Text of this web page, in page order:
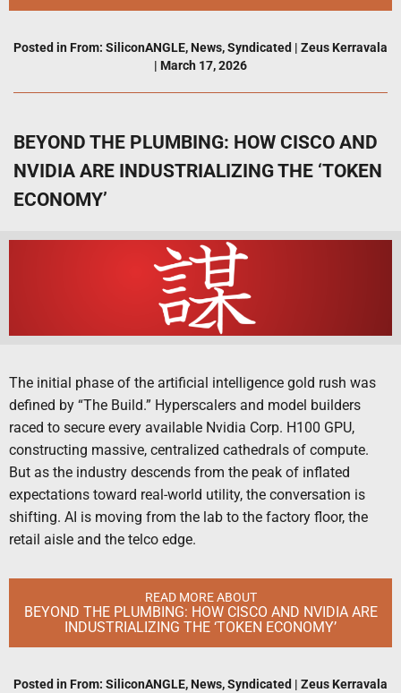
Posted in From: SiliconANGLE, News,Syndicated | Zeus Kerravala
| March 17, 2026
BEYOND THE PLUMBING: HOW CISCO AND
NVIDIA ARE INDUSTRIALIZING THE ‘TOKEN
ECONOMY’
The initial phase of the artificial intelligence gold rush was
defined by “The Build.” Hyperscalers and model builders
raced to secure every available Nvidia Corp. H100 GPU,
constructing massive, centralized cathedrals of compute.
But as the industry descends from the peak of inflated
expectations toward real-world utility, the conversation is
shifting. AI is moving from the lab to the factory floor, the
retail aisle and the telco edge.
READ MORE ABOUT
BEYOND THE PLUMBING: HOW CISCO AND NVIDIA ARE
INDUSTRIALIZING THE ‘TOKEN ECONOMY’
Posted in From: SiliconANGLE, News,Syndicated | Zeus Kerravala